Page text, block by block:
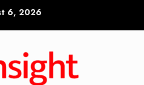
6, 2026